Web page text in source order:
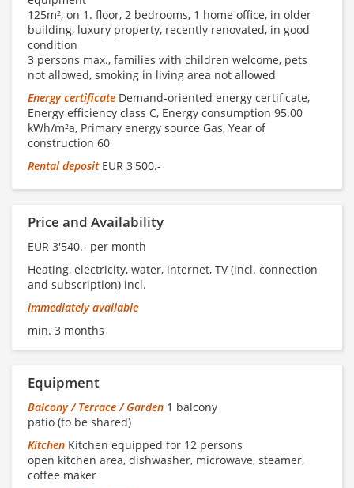
125m², on 1. floor, 2 bedrooms, 1 home office, in older
building, luxury property, recently renovated, in good
condition
3 persons max., families with children welcome, pets
not allowed, smoking in living area not allowed
Energy certificate Demand-oriented energy certificate,
Energy efficiency class C, Energy consumption 95.00
kWh/m²a, Primary energy source Gas, Year of
construction 60
Rental depositEUR 3'500.-
Price and Availability
EUR 3'540.- per month
Heating, electricity, water, internet, TV (incl. connection
and subscription) incl.
immediately available
min. 3 months
Equipment
Balcony / Terrace / Garden 1 balcony
patio (to be shared)
Kitchen Kitchen equipped for 12 persons
open kitchen area, dishwasher, microwave, steamer,
coffee maker